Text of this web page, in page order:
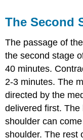
The Second
The passage of
the second stage
40 minutes.
2-3 minutes. The
directed by the
delivered first.
shoulder can
shoulder. The rest